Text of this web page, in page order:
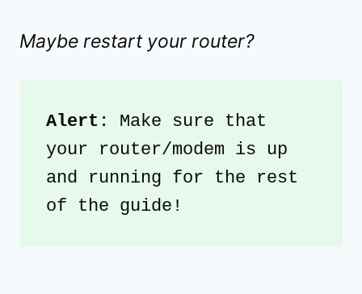
Maybe restart your router?
Alert : Make sure that
your router/modem is up
and running for the rest
of the guide!